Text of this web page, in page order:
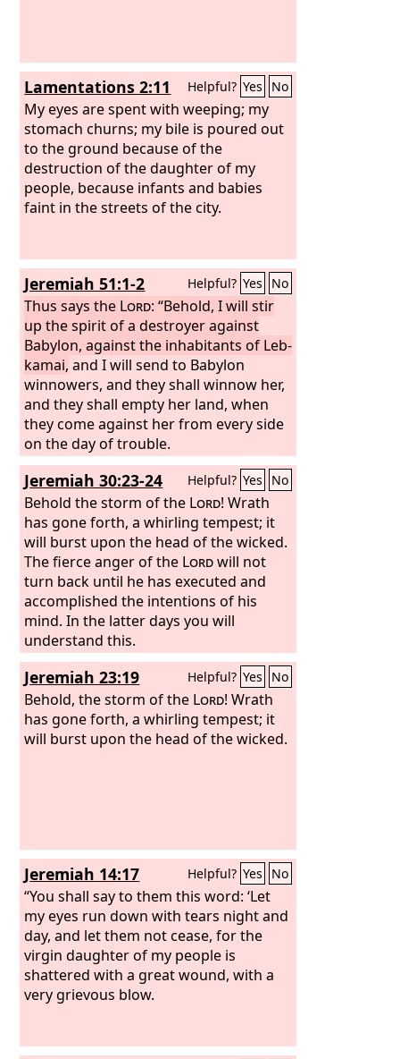
Lamentations 2:11 Helpful? Yes No
My eyes are spent with weeping; my
stomach churns; my bile is poured out
to the ground because of the
destruction of the daughter of my
people, because infants and babies
faint in the streets of the city.
Jeremiah 51:1-2 Helpful? Yes No
Thus says the Lord: “Behold, I will stir
up the spirit of a destroyer against
Babylon, against the inhabitants of Leb-
kamai, and I will send to Babylon
winnowers, and they shall winnow her,
and they shall empty her land, when
they come against her from every side
on the day of trouble.
Jeremiah 30:23-24 Helpful? Yes No
Behold the storm of the Lord! Wrath
has gone forth, a whirling tempest; it
will burst upon the head of the wicked.
The fierce anger of the Lordwill not
turn back until he has executed and
accomplished the intentions of his
mind. In the latter days you will
understand this.
Jeremiah 23:19 Helpful? Yes No
Behold, the storm of the Lord! Wrath
has gone forth, a whirling tempest; it
will burst upon the head of the wicked.
Jeremiah 14:17 Helpful? Yes No
“You shall say to them this word: ‘Let
my eyes run down with tears night and
day, and let them not cease, for the
virgin daughter of my people is
shattered with a great wound, with a
very grievous blow.